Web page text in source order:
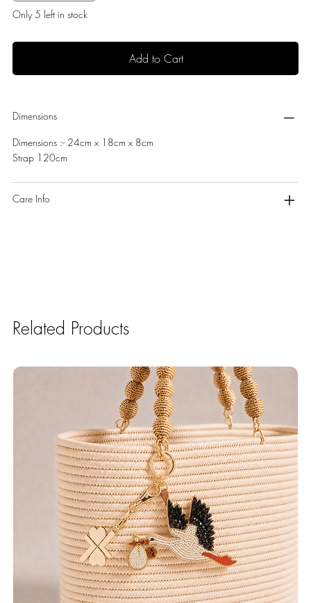
Only 5 left in stock
Add to Cart
Dimensions
Dimensions :- 24cm x 18cm x 8cm
Strap 120cm
Care Info
Related Products